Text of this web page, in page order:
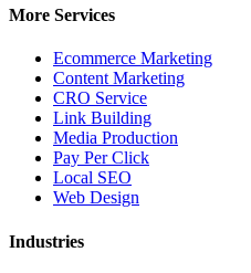
More Services
Ecommerce Marketing
Content Marketing
CRO Service
Link Building
Media Production
Pay Per Click
Local SEO
Web Design
Industries